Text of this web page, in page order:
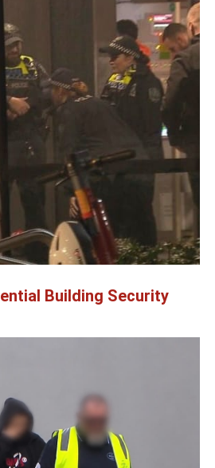
Building Security